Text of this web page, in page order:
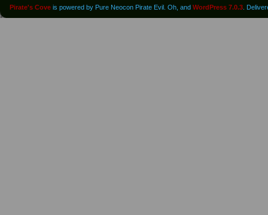
Pirate's Cove is powered by Pure Neocon Pirate Evil. Oh, and WordPress 7.0.3.